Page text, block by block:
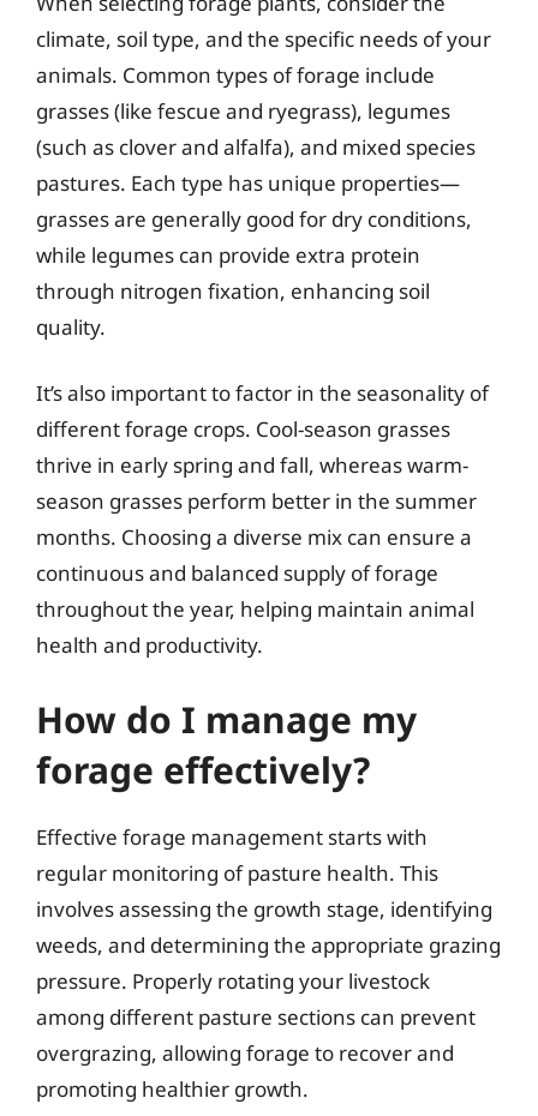
climate, soil type, and the specific needs of your
animals. Common types of forage include
grasses (like fescue and ryegrass), legumes
(such as clover and alfalfa), and mixed species
pastures. Each type has unique properties—
grasses are generally good for dry conditions,
while legumes can provide extra protein
through nitrogen fixation, enhancing soil
quality.
It’s also important to factor in the seasonality of
different forage crops. Cool-season grasses
thrive in early spring and fall, whereas warm-
season grasses perform better in the summer
months. Choosing a diverse mix can ensure a
continuous and balanced supply of forage
throughout the year, helping maintain animal
health and productivity.
How do I manage my
forage effectively?
Effective forage management starts with
regular monitoring of pasture health. This
involves assessing the growth stage, identifying
weeds, and determining the appropriate grazing
pressure. Properly rotating your livestock
among different pasture sections can prevent
overgrazing, allowing forage to recover and
promoting healthier growth.